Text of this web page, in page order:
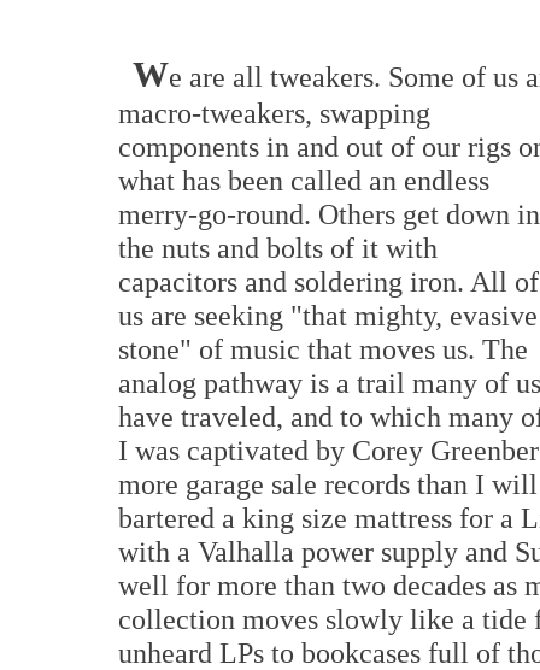
We are all tweakers. Some of us
macro-tweakers, swapping
components in and out of our rigs
what has been called an endless
merry-go-round. Others get down
the nuts and bolts of it with
capacitors and soldering iron. All of
us are seeking "that mighty, evasive
stone" of music that moves us. The
analog pathway is a trail many of us
have traveled, and to which many
I was captivated by Corey
more garage sale records than I
bartered a king size mattress for a
with a Valhalla power supply and
well for more than two decades as
collection moves slowly like a tide
unheard LPs to bookcases full of